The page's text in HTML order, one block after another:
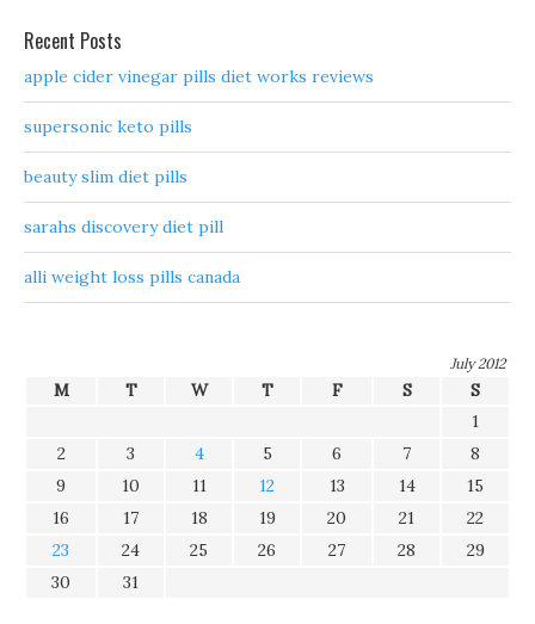
Recent Posts
apple cider vinegar pills diet works reviews
supersonic keto pills
beauty slim diet pills
sarahs discovery diet pill
alli weight loss pills canada
July 2012
M T W T F S
S
1
2
3 4 5 6 7
8
9
10 11 12 13 14
15
16
17 18 19 20 21
22
23
24 25 26 27 28
29
30
31